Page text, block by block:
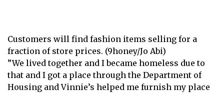
Customers will find fashion items selling for a
fraction of store prices. (9honey/Jo Abi)
”We lived together and I became homeless due to
that and I got a place through the Department of
Housing and Vinnie’s helped me furnish my place